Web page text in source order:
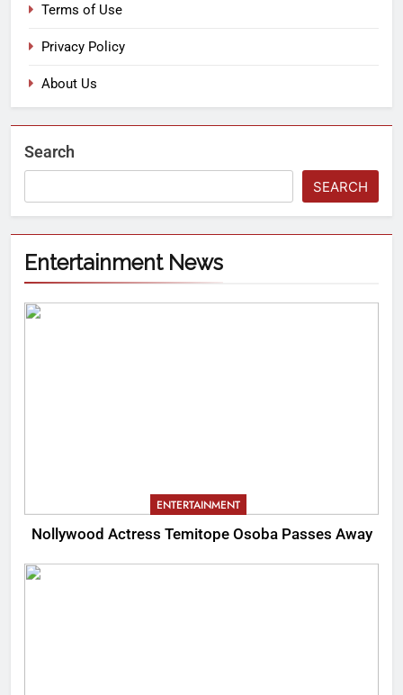
Terms of Use
Privacy Policy
About Us
Search
SEARCH
Entertainment News
ENTERTAINMENT
Nollywood Actress Temitope Osoba Passes Away